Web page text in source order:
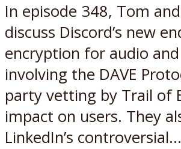
In episode 348, Tom
discuss Discord’s new
encryption for audio
involving the DAVE
party vetting by Trail of
impact on users. They
LinkedIn’s controversial...